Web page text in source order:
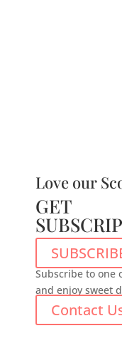
Love our
GET
Subscribe to one
and enjoy sweet
Contact